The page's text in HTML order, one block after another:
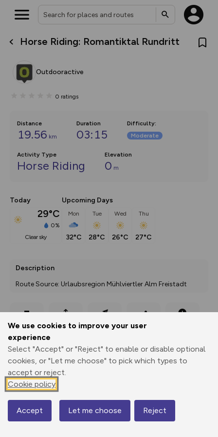
We use cookies to improve your user
experience
Select "Accept" or "Reject" to enable or disable optional
cookies, or "Let me choose" to pick which types to
accept or reject.
Cookie policy
Accept Let me choose Reject
Horse Riding: Romantiktal Rundritt
Outdooractive
0 ratings
Distance
19.56 km
Duration
03:15
Difficulty:
Moderate
Activity Type
Horse Riding
Elevation
0 m
Today
29°C
0%
clear sky
Upcoming Days
Mon
32°C
Tue
28°C
Wed
26°C
Thu
27°C
Description
Route Source: Urlaubsregion Mühlviertler Alm Freistadt
Print
Export
GPX
3D Fly-
through
Share
0 m
Map
What’s new:
overlays including our new in-
on the way. Customise how
Community Alerts.